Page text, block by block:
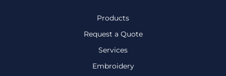
Products
Request a Quote
Services
Embroidery